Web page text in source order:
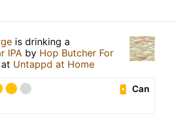
is drinking a
IPA by Hop Butcher For
at Untappd at Home
Can